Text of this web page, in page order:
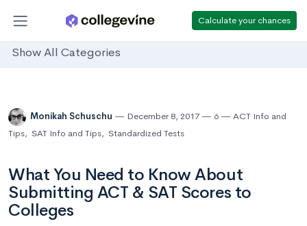
Calculate your chances
Show All Categories
Monikah Schuschu December 8, 2017 6
ACT Info and
Tips, SAT Info and Tips, Standardized Tests
What You Need to Know About
Submitting ACT & SAT Scores to
Colleges